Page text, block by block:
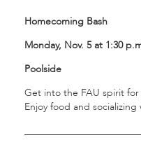
Homecoming Bash
Monday, Nov. 5 at 1:30
Poolside
Get into the FAU spirit
Enjoy food and